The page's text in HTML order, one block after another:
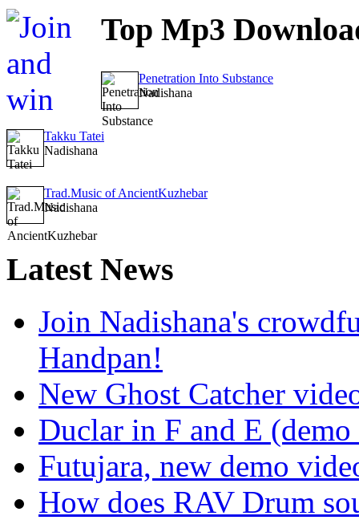
Top Mp3
Penetration Into Substance
Nadishana
Takku Tatei
Nadishana
Trad.Music of AncientKuzhebar
Nadishana
LatestNews
Join Nadishana's
Handpan!
New Ghost Catcher
Duclar in F and E
Futujara, new demo
How does RAV Drum